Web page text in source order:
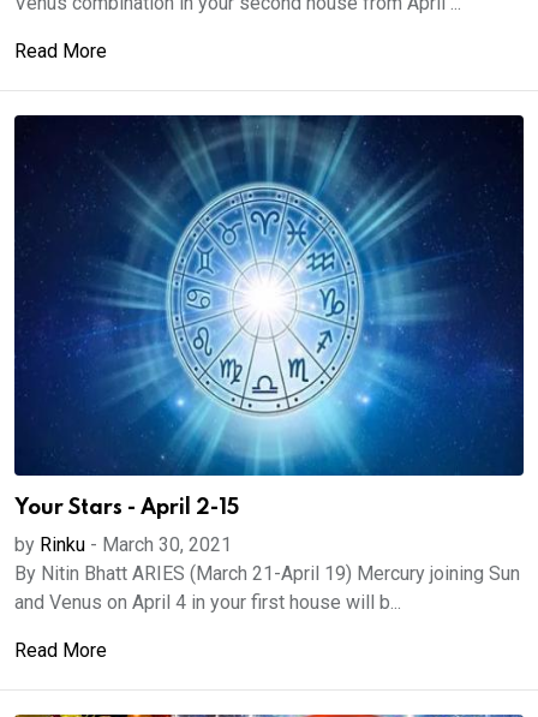
Read More
Your Stars - April 2-15
by Rinku - March 30, 2021
By Nitin Bhatt ARIES (March 21-April 19) Mercury joining Sun
and Venus on April 4 in your first house will b...
Read More